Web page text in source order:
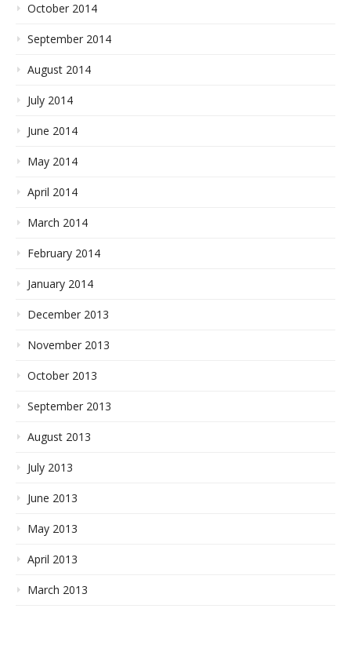
October 2014
September 2014
August 2014
July 2014
June 2014
May 2014
April 2014
March 2014
February 2014
January 2014
December 2013
November 2013
October 2013
September 2013
August 2013
July 2013
June 2013
May 2013
April 2013
March 2013